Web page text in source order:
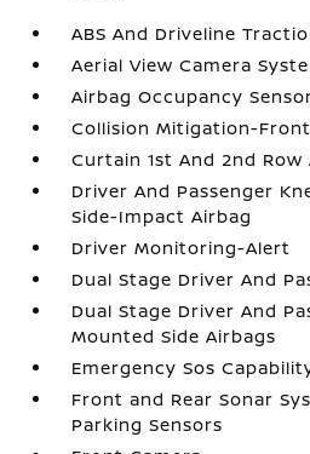
ABS And Driveline
Aerial View Camera
Airbag Occupancy
Collision Mitigation-Front
Curtain 1st And 2nd Row
Driver And Passenger
Side-Impact Airbag
Driver Monitoring-Alert
Dual Stage Driver And
Dual Stage Driver And
Mounted Side Airbags
Emergency Sos
Front and Rear Sonar
Parking Sensors